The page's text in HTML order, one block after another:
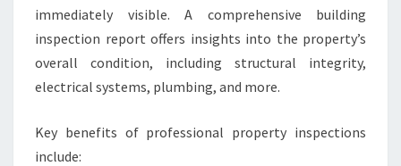
immediately visible. A comprehensive building
inspection report offers insights into the property’s
overall condition, including structural integrity,
electrical systems, plumbing, and more.
Key benefits of professional property inspections
include: